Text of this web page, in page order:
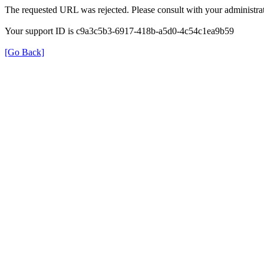
The requested URL was rejected. Please consult with your
Your support ID is c9a3c5b3-6917-418b-a5d0-4c54c1ea9b59
[Go Back]